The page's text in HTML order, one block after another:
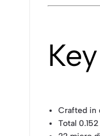
Crafted in
Total